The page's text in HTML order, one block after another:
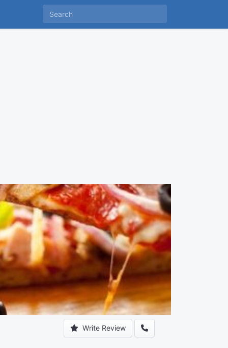
Write Review